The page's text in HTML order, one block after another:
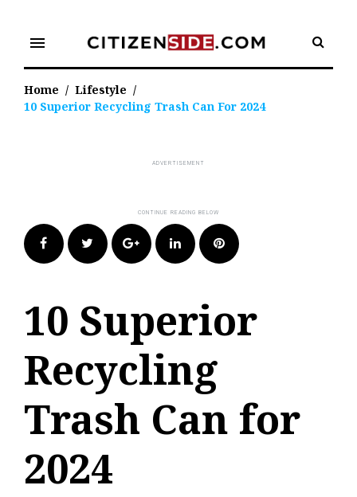
content
menu
Home / Lifestyle /
10 Superior Recycling Trash Can For 2024
FacebookTwitter Google+LinkedIn Pinterest
10 Superior
Recycling
Trash Can for
2024